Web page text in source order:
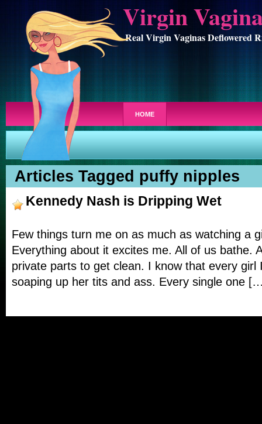
Virgin
Real Virgin Vaginas Deflowered
HOME
Articles Tagged puffy nipples
Kennedy Nash is Dripping Wet
Few things turn me on as much as watching a
Everything about it excites me. All of us bathe.
private parts to get clean. I know that every girl
soaping up her tits and ass. Every single one